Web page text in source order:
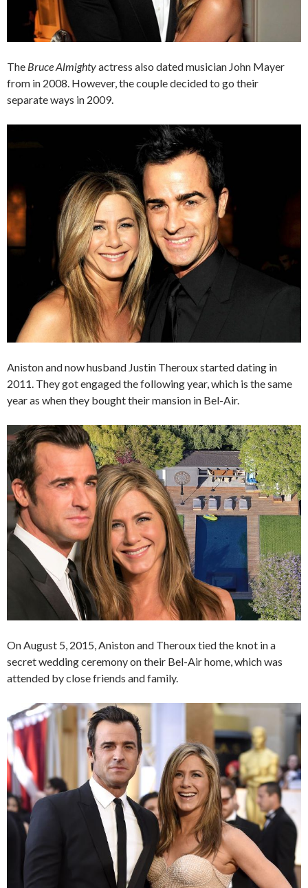
The Bruce Almightyactress also dated musician John Mayer
from in 2008. However, the couple decided to go their
separate ways in 2009.
Aniston and now husband Justin Theroux started dating in
2011. They got engaged the following year, which is the same
year as when they bought their mansion in Bel-Air.
On August 5, 2015, Aniston and Theroux tied the knot in a
secret wedding ceremony on their Bel-Air home, which was
attended by close friends and family.